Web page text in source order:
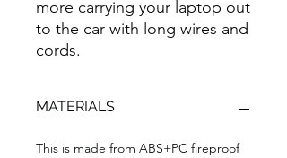
more carrying your laptop out
to the car with long wires and
cords.
MATERIALS
This is made from ABS+PC fireproof